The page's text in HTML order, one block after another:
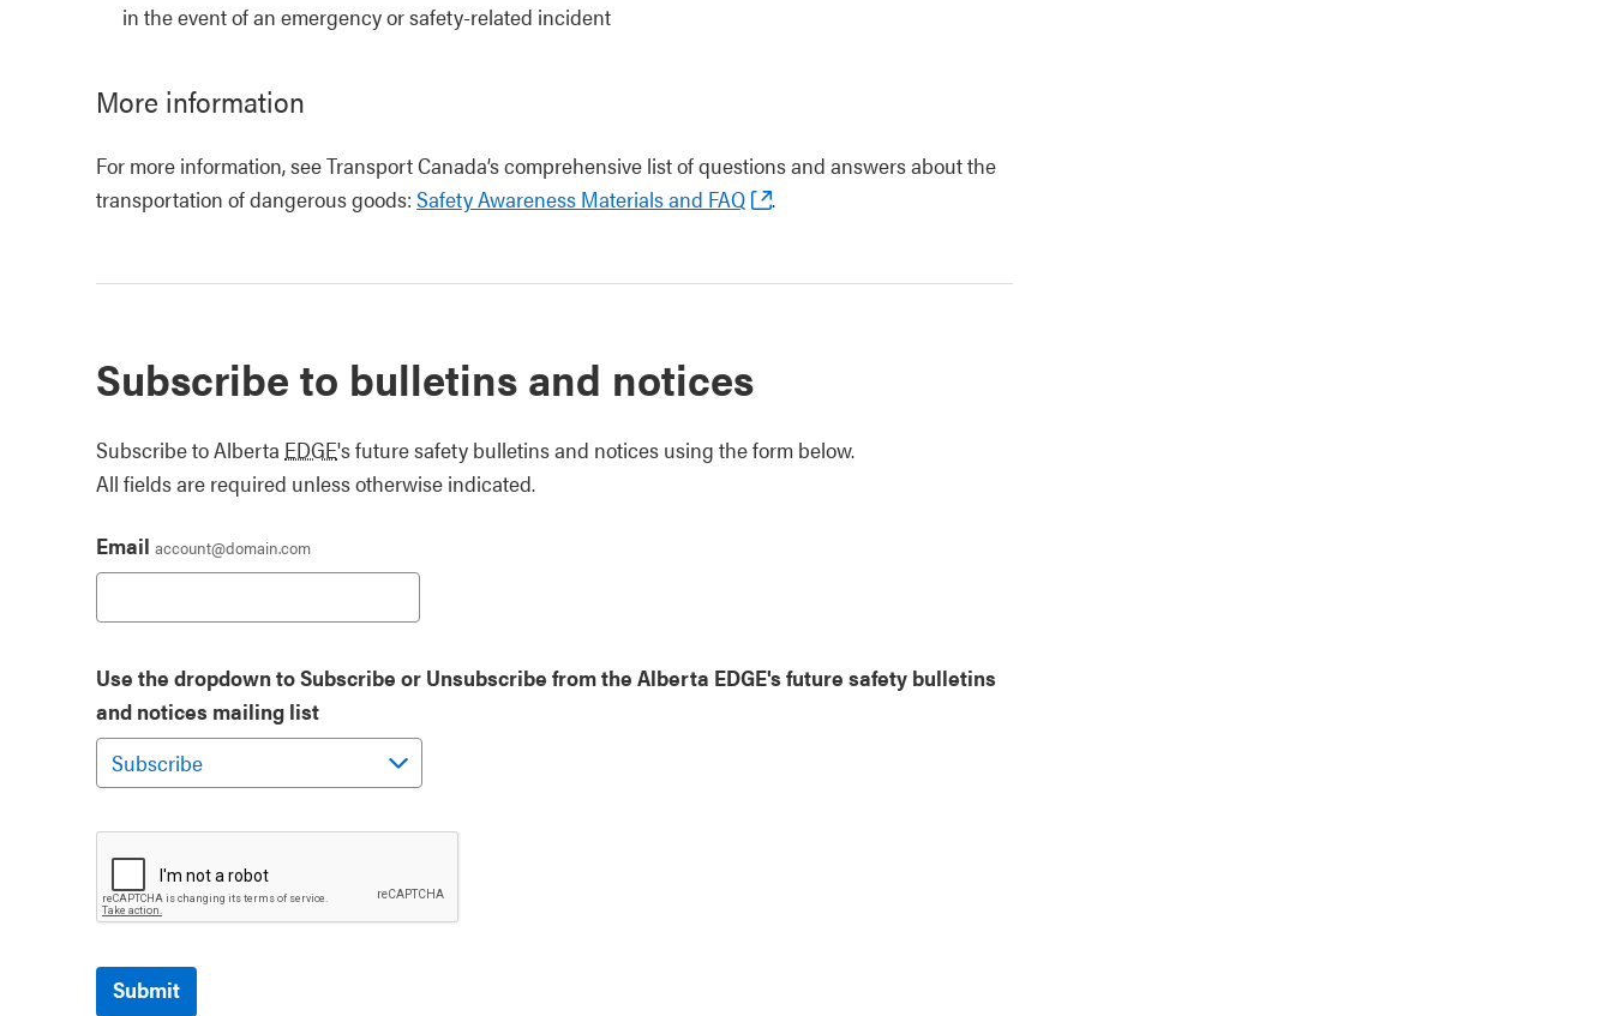
in the event of an emergency or safety-related incident
More information
For more information, see Transport Canada’s comprehensive list of questions and answers about the
transportation of dangerous goods: Safety Awareness Materials and FAQ .
Subscribe to bulletins and notices
Subscribe to Alberta EDGE's future safety bulletins and notices using the form below.
All fields are required unless otherwise indicated.
Email account@domain.com
Use the dropdown to Subscribe or Unsubscribe from the Alberta EDGE's future safety bulletins
and notices mailing list
Submit